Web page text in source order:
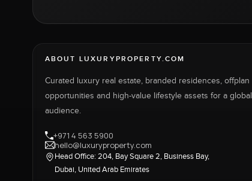
ABOUT LUXURYPROPERTY.COM
Curated luxury real estate, branded residences, offplan
opportunities and high-value lifestyle assets for a global
audience.
+971 4 563 5900
hello@luxuryproperty.com
Head Office: 204, Bay Square 2, Business Bay,
Dubai, United Arab Emirates